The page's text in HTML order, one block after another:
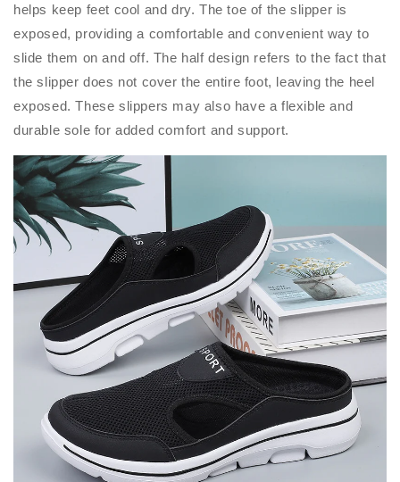
helps keep feet cool and dry. The toe of the slipper is
exposed, providing a comfortable and convenient way to
slide them on and off. The half design refers to the fact that
the slipper does not cover the entire foot, leaving the heel
exposed. These slippers may also have a flexible and
durable sole for added comfort and support.